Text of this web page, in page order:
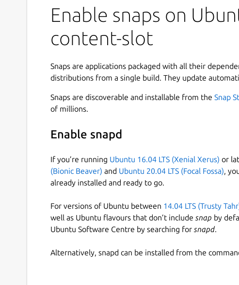
Enable snaps on
content-slot
Snaps are applications packaged with all their
distributions from a single build. They update
Snaps are discoverable and installable from the Snap
of millions.
Enable snapd
If you’re running Ubuntu 16.04 LTS (Xenial Xerus) or
(Bionic Beaver) and Ubuntu 20.04 LTS (Focal Fossa),
already installed and ready to go.
For versions of Ubuntu between 14.04 LTS (Trusty
well as Ubuntu flavours that don’t include snap by
Ubuntu Software Centre by searching for snapd.
Alternatively, snapd can be installed from the